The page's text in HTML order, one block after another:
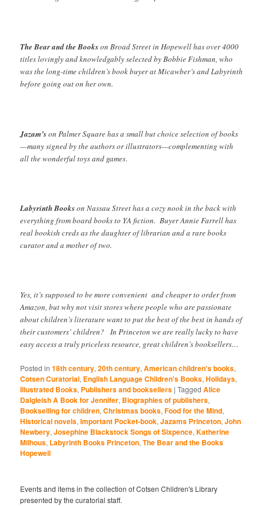
The Bear and the Bookson Broad Street in Hopewell has over 4000
titles lovingly and knowledgably selected by Bobbie Fishman, who
was the long-time children’s book buyer at Micawber’s and Labyrinth
before going out on her own.
Jazam’son Palmer Square has a small but choice selection of books
—many signed by the authors or illustrators—complementing with
all the wonderful toys and games.
Labyrinth Bookson Nassau Street has a cozy nook in the back with
everything from board books to YA fiction. Buyer Annie Farrell has
real bookish creds as the daughter of librarian and a rare books
curator and a mother of two.
Yes, it’s supposed to be more convenient and cheaper to order from
Amazon, but why not visit stores where people who are passionate
about children’s literature want to put the best of the best in hands of
their customers’ children? In Princeton we are really lucky to have
easy access a truly priceless resource, great children’s booksellers…
Posted in 18th century,20th century,American children's books,
Cotsen Curatorial, English Language Children's Books,Holidays,
Illustrated Books, Publishers and booksellers |Tagged Alice
Dalgleish A Book for Jennifer, Biographies of publishers,
Bookselling for children,Christmas books,Food for the Mind,
Historical novels,Important Pocket-book,Jazams Princeton,John
Newbery,Josephine Blackstock Songs of Sixpence,Katherine
Milhous, Labyrinth Books Princeton,The Bear and the Books
Hopewell
Events and items in the collection of Cotsen Children's Library
presented by the curatorial staff.